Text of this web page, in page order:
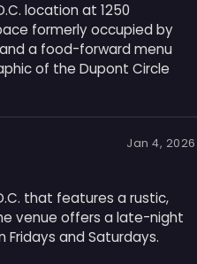
location at 1250
formerly occupied by
a food-forward menu
of the Dupont Circle
Jan 4, 2026
that features a rustic,
venue offers a late-night
Fridays and Saturdays.